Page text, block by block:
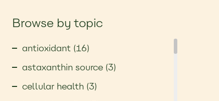
Browse by topic
antioxidant (16)
astaxanthin source (3)
cellular health (3)